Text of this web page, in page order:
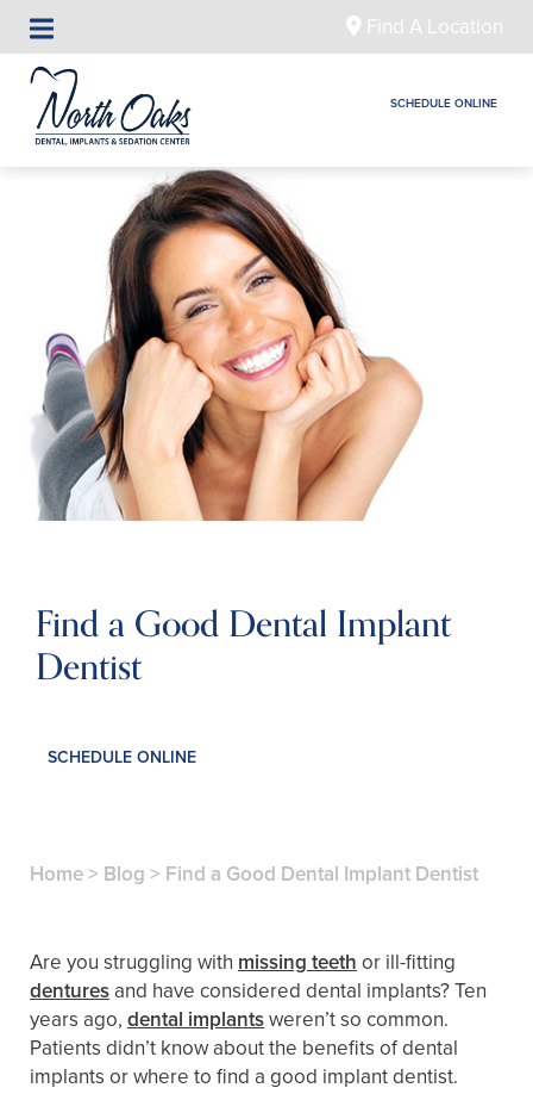
Find A Location
SCHEDULE ONLINE
Find a Good Dental Implant
Dentist
SCHEDULE ONLINE
Home> Blog > Find a Good Dental Implant Dentist
Are you struggling with missing teethor ill-fitting
dentures and have considered dental implants? Ten
years ago, dental implantsweren’t so common.
Patients didn’t know about the benefits of dental
implants or where to find a good implant dentist.